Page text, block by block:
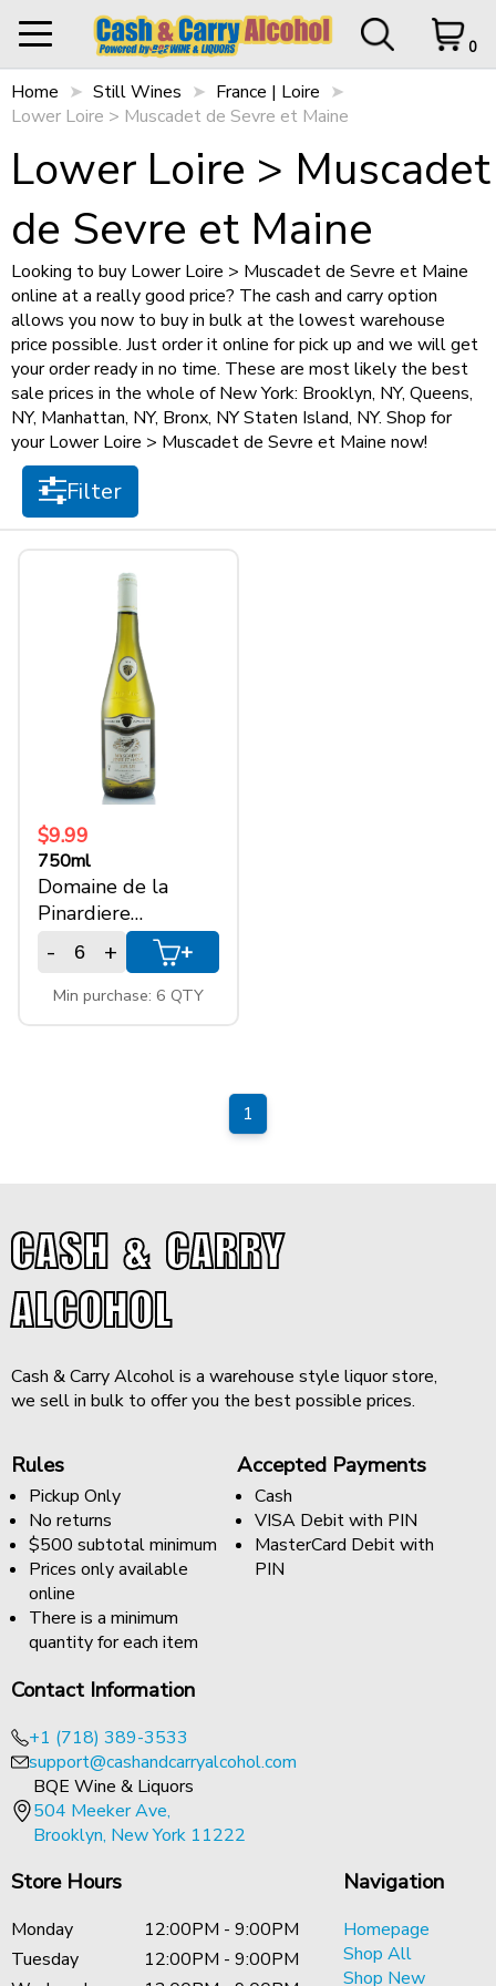
0
HOME
SHOP ALL
SHOP NEW
SPIRITS
STILL WINES
My Orders Logout
0 items in Cart
Cart Subtotal $0.00
$0.00
$500 left to checkout.
View Cart
Checkout
Filter
Items per page
Sort by
Size
750ml
Home Still Wines
France | Loire
Lower Loire > Muscadet de Sevre et Maine
Lower Loire > Muscadet
de Sevre et Maine
Looking to buy Lower Loire > Muscadet de Sevre et Maine
online at a really good price? The cash and carry option
allows you now to buy in bulk at the lowest warehouse
price possible. Just order it online for pick up and we will get
your order ready in no time. These are most likely the best
sale prices in the whole of New York: Brooklyn, NY, Queens,
NY, Manhattan, NY, Bronx, NY Staten Island, NY. Shop for
your Lower Loire > Muscadet de Sevre et Maine now!
Filter
$9.99
750ml
Domaine de la
Pinardiere
Muscadet
- + +
Min purchase: 6 QTY
1
CASH & CARRY
ALCOHOL
Cash & Carry Alcohol is a warehouse style liquor store,
we sell in bulk to offer you the best possible prices.
Rules
Pickup Only
No returns
$500 subtotal minimum
Prices only available
online
There is a minimum
quantity for each item
Accepted Payments
Cash
VISA Debit with PIN
MasterCard Debit with
PIN
Contact Information
+1 (718) 389-3533
support@cashandcarryalcohol.com
BQE Wine & Liquors
504 Meeker Ave,
Brooklyn, New York 11222
Store Hours
Monday
12:00PM - 9:00PM
Tuesday
12:00PM - 9:00PM
Navigation
Homepage
Shop All
Shop New